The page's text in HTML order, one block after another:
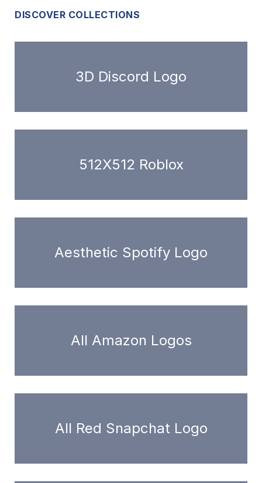
DISCOVER COLLECTIONS
3D Discord Logo
512X512 Roblox
Aesthetic Spotify Logo
All Amazon Logos
All Red Snapchat Logo